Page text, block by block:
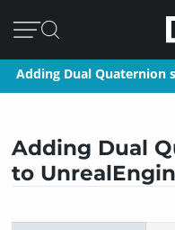
Adding Dual Quaternion
Adding Dual
to